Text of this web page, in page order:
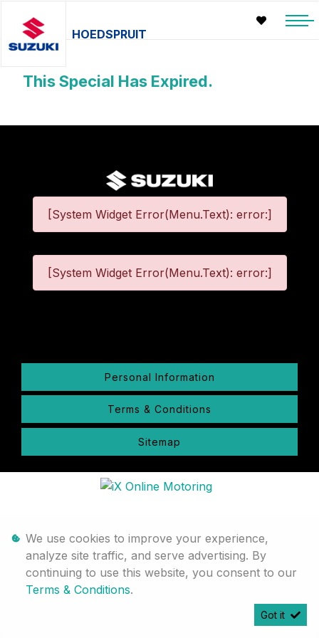
HOEDSPRUIT
This Special Has Expired.
[System Widget Error(Menu.Text): error:]
[System Widget Error(Menu.Text): error:]
Personal Information
Terms & Conditions
Sitemap
We use cookies to improve your experience,
analyze site traffic, and serve advertising. By
continuing to use this website, you consent to our
Terms & Conditions.
Got it